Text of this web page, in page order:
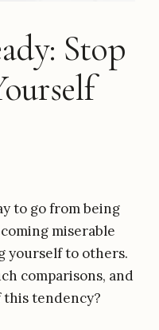
Stop
to go from being
miserable
yourself to others.
comparisons, and
this tendency?